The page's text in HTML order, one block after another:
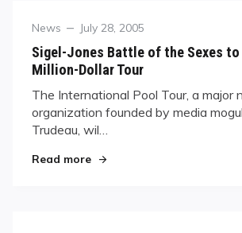
Category
News
Posted
July 28, 2005
Sigel-Jones Battle of the Sexes to
Million-Dollar Tour
The International Pool Tour, a major
organization founded by media
Trudeau, wil…
Read more"Sigel-Jones Battle of the